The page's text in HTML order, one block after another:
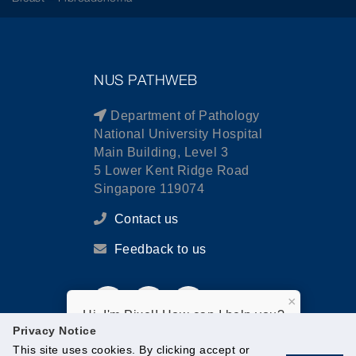
Privacy Notice
This site uses cookies. By clicking accept or
NUS PATHWEB
Department of Pathology
National University Hospital
Main Building, Level 3
5 Lower Kent Ridge Road
Singapore 119074
Contact us
Feedback to us
Hi, I'm Pixel! How can I help you?
×